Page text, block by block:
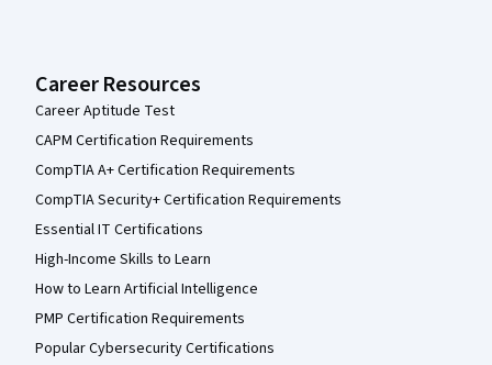
Career Resources
Career Aptitude Test
CAPM Certification Requirements
CompTIA A+ Certification Requirements
CompTIA Security+ Certification Requirements
Essential IT Certifications
High-Income Skills to Learn
How to Learn Artificial Intelligence
PMP Certification Requirements
Popular Cybersecurity Certifications